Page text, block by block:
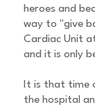
heroes and
way to "give
Cardiac Unit
and it is only
It is that time
the hospital